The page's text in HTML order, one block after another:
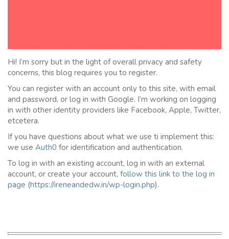
Hi! I’m sorry but in the light of overall privacy and safety
concerns, this blog requires you to register.
You can register with an account only to this site, with email
and password, or log in with Google. I’m working on logging
in with other identity providers like Facebook, Apple, Twitter,
etcetera.
If you have questions about what we use ti implement this:
we use Auth0 for identification and authentication.
To log in with an existing account, log in with an external
account, or create your account, follow this link to the log in
page (https://ireneandedw.in/wp-login.php).